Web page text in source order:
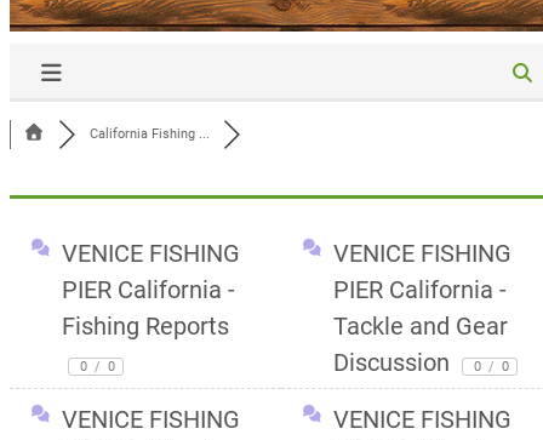
California Fishing ...
VENICE FISHING
PIER California -
Fishing Reports
0 / 0
VENICE FISHING
PIER California -
Tackle and Gear
Discussion
0 / 0
VENICE FISHING
VENICE FISHING